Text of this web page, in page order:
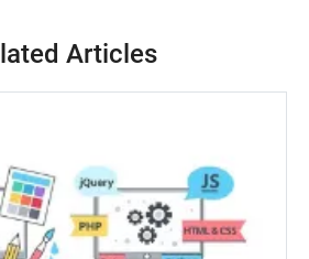
Articles